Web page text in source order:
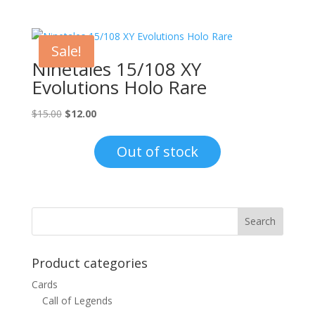
Sale!
Ninetales 15/108 XY
Evolutions Holo Rare
$15.00 Original
$15.00.
$12.00Current
is:
$12.00.
Out of stock
Product categories
Cards
Call of Legends